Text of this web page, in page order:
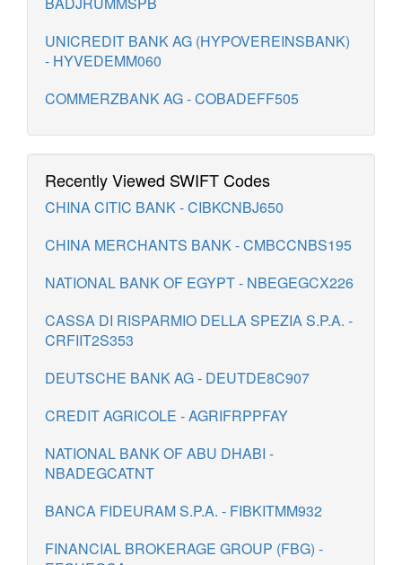
UNICREDIT BANK AG (HYPOVEREINSBANK)
- HYVEDEMM060
COMMERZBANK AG - COBADEFF505
Recently Viewed SWIFT Codes
CHINA CITIC BANK - CIBKCNBJ650
CHINA MERCHANTS BANK - CMBCCNBS195
NATIONAL BANK OF EGYPT - NBEGEGCX226
CASSA DI RISPARMIO DELLA SPEZIA S.P.A. -
CRFIIT2S353
DEUTSCHE BANK AG - DEUTDE8C907
CREDIT AGRICOLE - AGRIFRPPFAY
NATIONAL BANK OF ABU DHABI -
NBADEGCATNT
BANCA FIDEURAM S.P.A. - FIBKITMM932
FINANCIAL BROKERAGE GROUP (FBG) -